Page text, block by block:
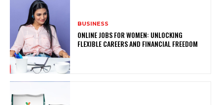
BUSINESS
ONLINE JOBS FOR WOMEN: UNLOCKING
FLEXIBLE CAREERS AND FINANCIAL FREEDOM